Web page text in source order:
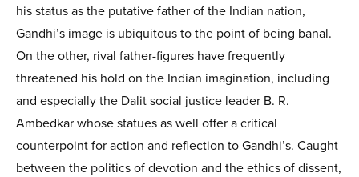
his status as the putative father of the Indian nation,
Gandhi’s image is ubiquitous to the point of being banal.
On the other, rival father-figures have frequently
threatened his hold on the Indian imagination, including
and especially the Dalit social justice leader B. R.
Ambedkar whose statues as well offer a critical
counterpoint for action and reflection to Gandhi’s. Caught
between the politics of devotion and the ethics of dissent,